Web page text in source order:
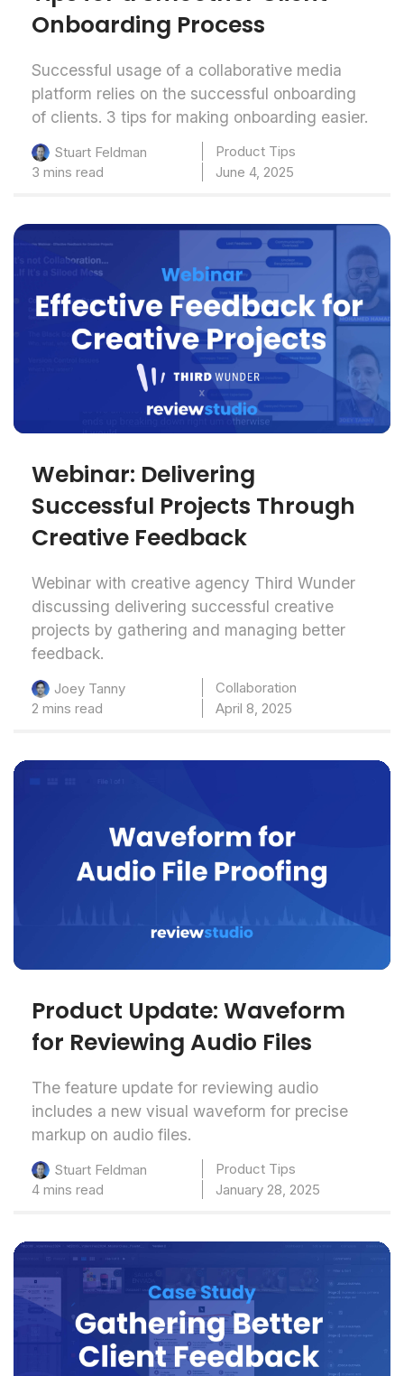
Onboarding Process
Successful usage of a collaborative media
platform relies on the successful onboarding
of clients. 3 tips for making onboarding easier.
Stuart Feldman
Product Tips
3 mins read
June 4, 2025
Webinar: Delivering
Successful Projects Through
Creative Feedback
Webinar with creative agency Third Wunder
discussing delivering successful creative
projects by gathering and managing better
feedback.
Joey Tanny
Collaboration
2 mins read
April 8, 2025
Product Update: Waveform
for Reviewing Audio Files
The feature update for reviewing audio
includes a new visual waveform for precise
markup on audio files.
Stuart Feldman
Product Tips
4 mins read
January 28, 2025